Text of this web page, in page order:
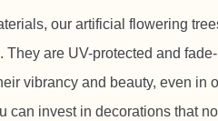
our artificial flowering
They are UV-protected and
vibrancy and beauty, even in
can invest in decorations that